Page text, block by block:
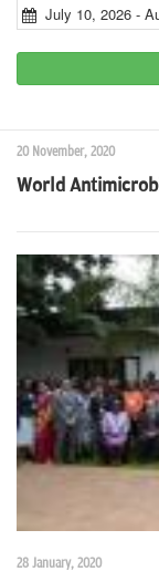
July 10, 2026 -
20 November, 2020
World
28 January, 2020